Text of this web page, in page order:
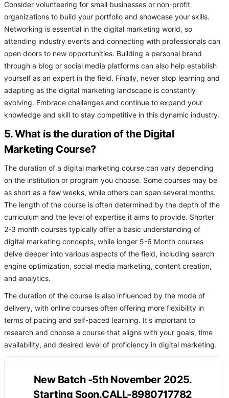
Consider volunteering for small businesses or non-profit
organizations to build your portfolio and showcase your skills.
Networking is essential in the digital marketing world, so
attending industry events and connecting with professionals can
open doors to new opportunities. Building a personal brand
through a blog or social media platforms can also help establish
yourself as an expert in the field. Finally, never stop learning and
adapting as the digital marketing landscape is constantly
evolving. Embrace challenges and continue to expand your
knowledge and skill to stay competitive in this dynamic industry.
5. What is the duration of the Digital
Marketing Course?
The duration of a digital marketing course can vary depending
on the institution or program you choose. Some courses may be
as short as a few weeks, while others can span several months.
The length of the course is often determined by the depth of the
curriculum and the level of expertise it aims to provide. Shorter
2-3 month courses typically offer a basic understanding of
digital marketing concepts, while longer 5-6 Month courses
delve deeper into various aspects of the field, including search
engine optimization, social media marketing, content creation,
and analytics.
The duration of the course is also influenced by the mode of
delivery, with online courses often offering more flexibility in
terms of pacing and self-paced learning. It's important to
research and choose a course that aligns with your goals, time
availability, and desired level of proficiency in digital marketing.
New Batch -5th November 2025.
Starting Soon.CALL-8980717782